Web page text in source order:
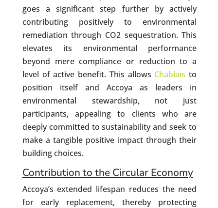
goes a significant step further by actively
contributing positively to environmental
remediation through CO2 sequestration. This
elevates its environmental performance
beyond mere compliance or reduction to a
level of active benefit. This allows Chablais to
position itself and Accoya as leaders in
environmental stewardship, not just
participants, appealing to clients who are
deeply committed to sustainability and seek to
make a tangible positive impact through their
building choices.
Contribution to the Circular Economy
Accoya’s extended lifespan reduces the need
for early replacement, thereby protecting